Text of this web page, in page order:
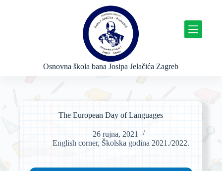
Osnovna škola bana Josipa Jelačića Zagreb
The European Day of Languages
26 rujna, 2021
English corner, Školska godina 2021./2022.